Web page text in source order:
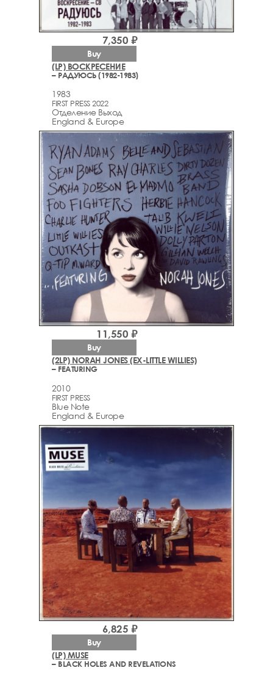
(LP) ВОСКРЕСЕНИЕ
– РАДУЮСЬ (1982-1983)
1983
FIRST PRESS 2022
Отделение Выход
England & Europe
7,350 ₽
Buy
(2LP) NORAH JONES (EX-LITTLE WILLIES)
– FEATURING
2010
FIRST PRESS
Blue Note
England & Europe
11,550 ₽
Buy
(LP) MUSE
– BLACK HOLES AND REVELATIONS
6,825 ₽
Buy